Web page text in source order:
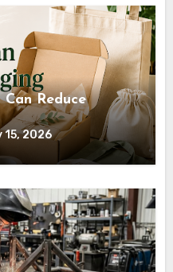
Can Reduce
15, 2026